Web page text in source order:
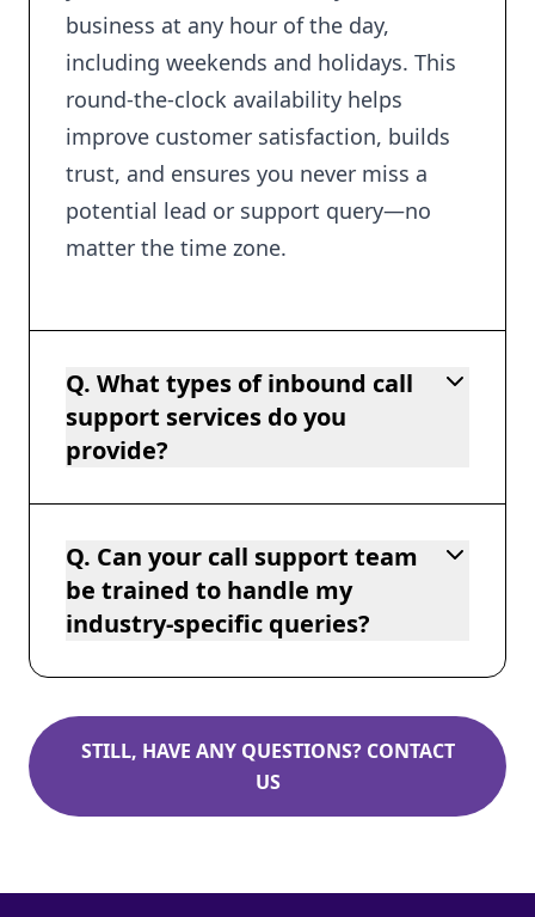
business at any hour of the day,
including weekends and holidays. This
round-the-clock availability helps
improve customer satisfaction, builds
trust, and ensures you never miss a
potential lead or support query—no
matter the time zone.
Q. What types of inbound call
support services do you
provide?
Q. Can your call support team
be trained to handle my
industry-specific queries?
STILL, HAVE ANY QUESTIONS? CONTACT
US